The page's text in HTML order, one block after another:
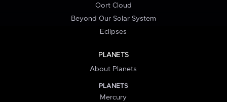
Oort Cloud
Beyond Our Solar System
Eclipses
PLANETS
About Planets
PLANETS
Mercury